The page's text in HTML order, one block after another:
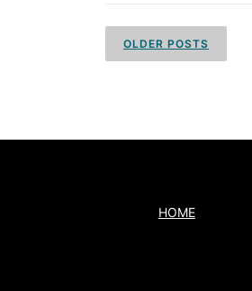
P
o
s
OLDER POSTS
HOME